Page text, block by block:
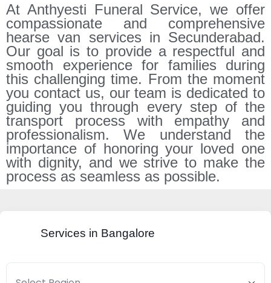
At Anthyesti Funeral Service, we offer
compassionate and comprehensive
hearse van services in Secunderabad.
Our goal is to provide a respectful and
smooth experience for families during
this challenging time. From the moment
you contact us, our team is dedicated to
guiding you through every step of the
transport process with empathy and
professionalism. We understand the
importance of honoring your loved one
with dignity, and we strive to make the
process as seamless as possible.
Services in Bangalore